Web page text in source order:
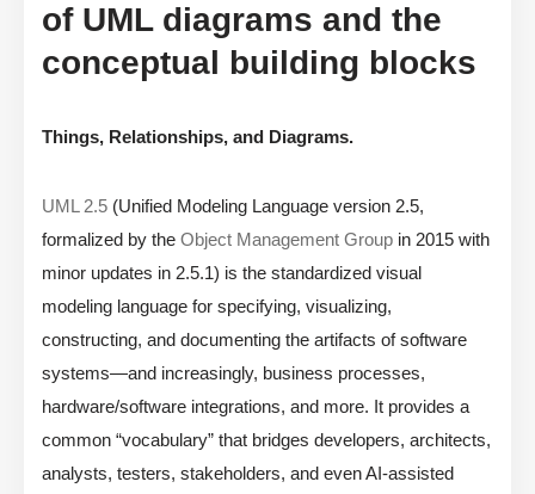
of UML diagrams and the
conceptual building blocks
Things, Relationships, and Diagrams.
UML 2.5 (Unified Modeling Language version 2.5,
formalized by the Object Management Group in 2015 with
minor updates in 2.5.1) is the standardized visual
modeling language for specifying, visualizing,
constructing, and documenting the artifacts of software
systems—and increasingly, business processes,
hardware/software integrations, and more. It provides a
common “vocabulary” that bridges developers, architects,
analysts, testers, stakeholders, and even AI-assisted